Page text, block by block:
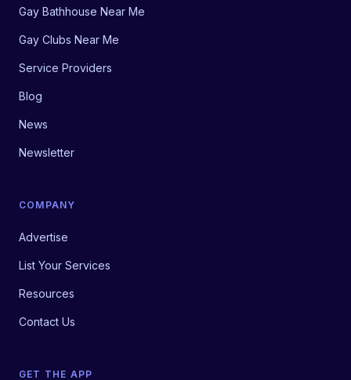
Gay Bathhouse Near Me
Gay Clubs Near Me
Service Providers
Blog
News
Newsletter
COMPANY
Advertise
List Your Services
Resources
Contact Us
GET THE APP